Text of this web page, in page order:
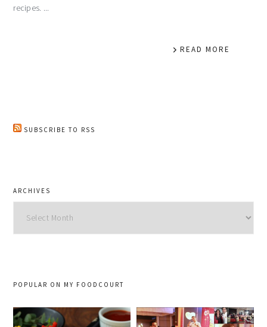
recipes. ...
READ MORE
SUBSCRIBE TO RSS
ARCHIVES
POPULAR ON MY FOODCOURT